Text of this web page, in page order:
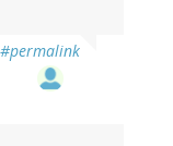
#permalink